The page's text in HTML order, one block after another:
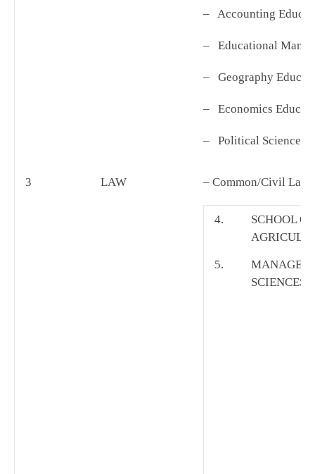
– Accounting
– Educational
– Geography
– Economics
– Political Science
3 LAW – Common/Civil Law
4.
SCHOOL OF
5.
SCIENCES